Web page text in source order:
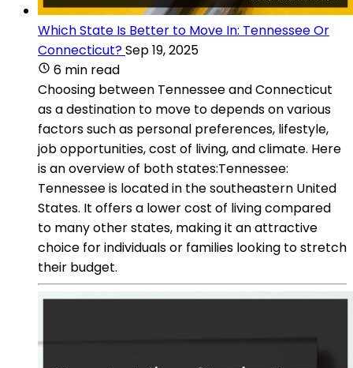
Which State Is Better to Move In: Tennessee Or
Connecticut?Sep 19, 2025
6 min read
Choosing between Tennessee and Connecticut
as a destination to move to depends on various
factors such as personal preferences, lifestyle,
job opportunities, cost of living, and climate. Here
is an overview of both states:Tennessee:
Tennessee is located in the southeastern United
States. It offers a lower cost of living compared
to many other states, making it an attractive
choice for individuals or families looking to stretch
their budget.